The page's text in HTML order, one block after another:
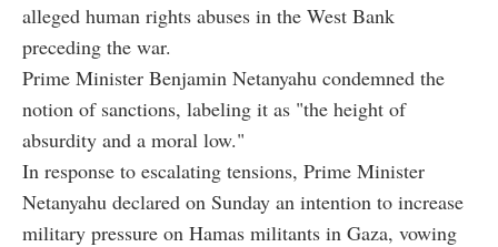
alleged human rights abuses in the West Bank
preceding the war.
Prime Minister Benjamin Netanyahu condemned the
notion of sanctions, labeling it as "the height of
absurdity and a moral low."
In response to escalating tensions, Prime Minister
Netanyahu declared on Sunday an intention to increase
military pressure on Hamas militants in Gaza, vowing